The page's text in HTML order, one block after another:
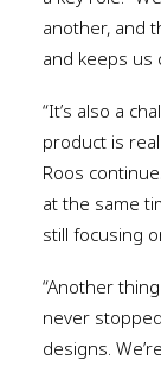
another, and
and keeps us
“It’s also a
product is
Roos
at the same
still focusing
“Another
never
designs.